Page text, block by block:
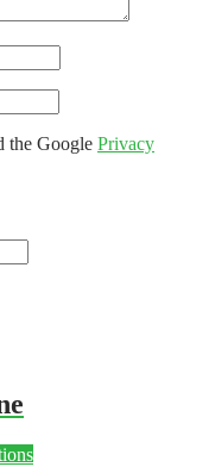
the Google Privacy
This